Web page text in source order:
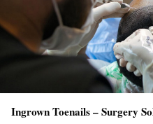
Ingrown Toenails – Surgery